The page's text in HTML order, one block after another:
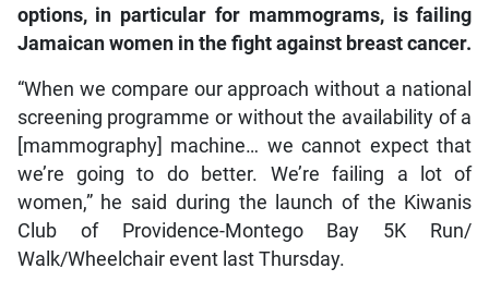
options, in particular for mammograms, is failing
Jamaican women in the fight against breast cancer.
“When we compare our approach without a national
screening programme or without the availability of a
[mammography] machine… we cannot expect that
we’re going to do better. We’re failing a lot of
women,” he said during the launch of the Kiwanis
Club of Providence-Montego Bay 5K Run/
Walk/Wheelchair event last Thursday.